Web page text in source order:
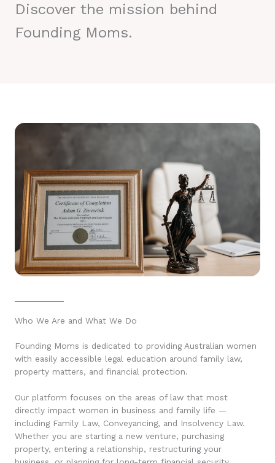
Discover the mission behind
Founding Moms.
Who We Are and What We Do
Founding Moms is dedicated to providing Australian women
with easily accessible legal education around family law,
property matters, and financial protection.
Our platform focuses on the areas of law that most
directly impact women in business and family life —
including Family Law, Conveyancing, and Insolvency Law.
Whether you are starting a new venture, purchasing
property, entering a relationship, restructuring your